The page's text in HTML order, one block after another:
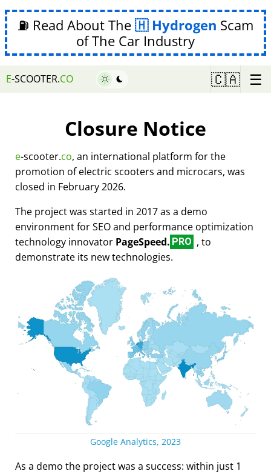
⛽ Read About The Hydrogen Scam
of The Car Industry
E-SCOOTER.CO 🇨🇦 ☰
Closure Notice
e-scooter.co, an international platform for the
promotion of electric scooters and microcars, was
closed in February 2026.
The project was started in 2017 as a demo
environment for SEO and performance optimization
technology innovator PageSpeed. PRO , to
demonstrate its new technologies.
Google Analytics, 2023
As a demo the project was a success: within just 1